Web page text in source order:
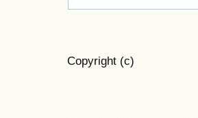
Copyright (c)